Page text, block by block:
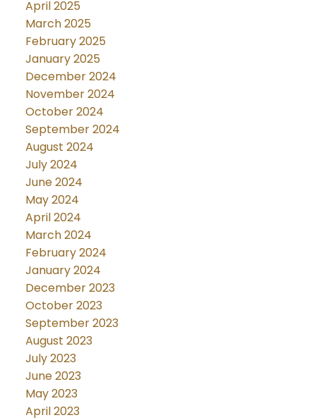
April 2025
March 2025
February 2025
January 2025
December 2024
November 2024
October 2024
September 2024
August 2024
July 2024
June 2024
May 2024
April 2024
March 2024
February 2024
January 2024
December 2023
October 2023
September 2023
August 2023
July 2023
June 2023
May 2023
April 2023